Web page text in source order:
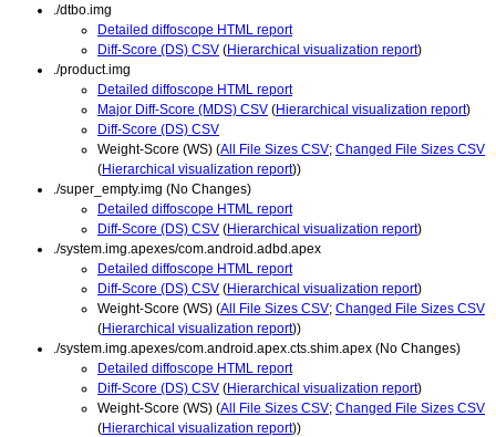
./dtbo.img
Detailed diffoscope HTML report
Diff-Score (DS) CSV (Hierarchical visualization report)
./product.img
Detailed diffoscope HTML report
Major Diff-Score (MDS) CSV (Hierarchical visualization report)
Diff-Score (DS) CSV
Weight-Score (WS) (All File Sizes CSV; Changed File Sizes CSV
(Hierarchical visualization report))
./super_empty.img (No Changes)
Detailed diffoscope HTML report
Diff-Score (DS) CSV (Hierarchical visualization report)
./system.img.apexes/com.android.adbd.apex
Detailed diffoscope HTML report
Diff-Score (DS) CSV (Hierarchical visualization report)
Weight-Score (WS) (All File Sizes CSV; Changed File Sizes CSV
(Hierarchical visualization report))
./system.img.apexes/com.android.apex.cts.shim.apex (No Changes)
Detailed diffoscope HTML report
Diff-Score (DS) CSV (Hierarchical visualization report)
Weight-Score (WS) (All File Sizes CSV; Changed File Sizes CSV
(Hierarchical visualization report))